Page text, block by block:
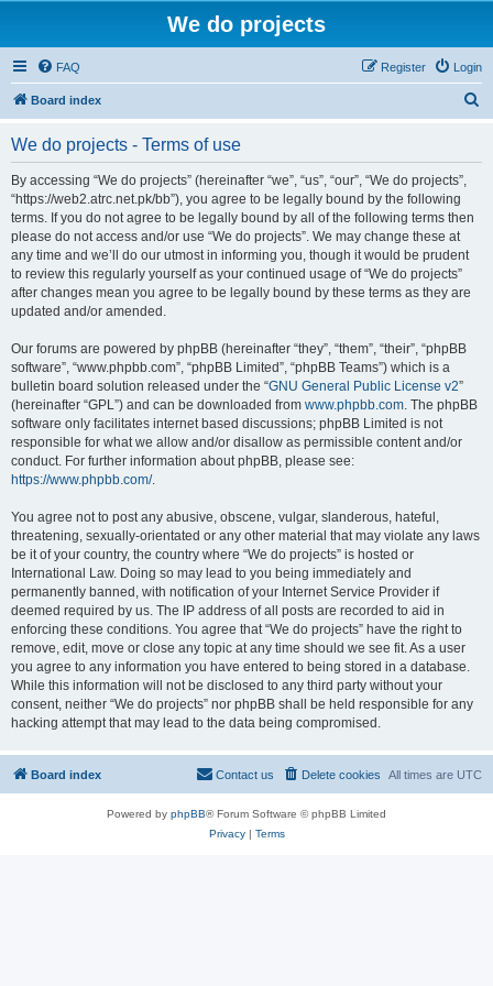
We do projects
FAQ Login
Register
Board index
We do projects - Terms of use
By accessing “We do projects” (hereinafter “we”, “us”, “our”, “We do projects”,
“https://web2.atrc.net.pk/bb”), you agree to be legally bound by the following
terms. If you do not agree to be legally bound by all of the following terms then
please do not access and/or use “We do projects”. We may change these at
any time and we’ll do our utmost in informing you, though it would be prudent
to review this regularly yourself as your continued usage of “We do projects”
after changes mean you agree to be legally bound by these terms as they are
updated and/or amended.
Our forums are powered by phpBB (hereinafter “they”, “them”, “their”, “phpBB
software”, “www.phpbb.com”, “phpBB Limited”, “phpBB Teams”) which is a
bulletin board solution released under the “GNU General Public License v2”
(hereinafter “GPL”) and can be downloaded from www.phpbb.com. The phpBB
software only facilitates internet based discussions; phpBB Limited is not
responsible for what we allow and/or disallow as permissible content and/or
conduct. For further information about phpBB, please see:
https://www.phpbb.com/.
You agree not to post any abusive, obscene, vulgar, slanderous, hateful,
threatening, sexually-orientated or any other material that may violate any laws
be it of your country, the country where “We do projects” is hosted or
International Law. Doing so may lead to you being immediately and
permanently banned, with notification of your Internet Service Provider if
deemed required by us. The IP address of all posts are recorded to aid in
enforcing these conditions. You agree that “We do projects” have the right to
remove, edit, move or close any topic at any time should we see fit. As a user
you agree to any information you have entered to being stored in a database.
While this information will not be disclosed to any third party without your
consent, neither “We do projects” nor phpBB shall be held responsible for any
hacking attempt that may lead to the data being compromised.
Board index All times are UTC
Delete cookies
Contact us
Powered by phpBB® Forum Software © phpBB Limited
Privacy| Terms